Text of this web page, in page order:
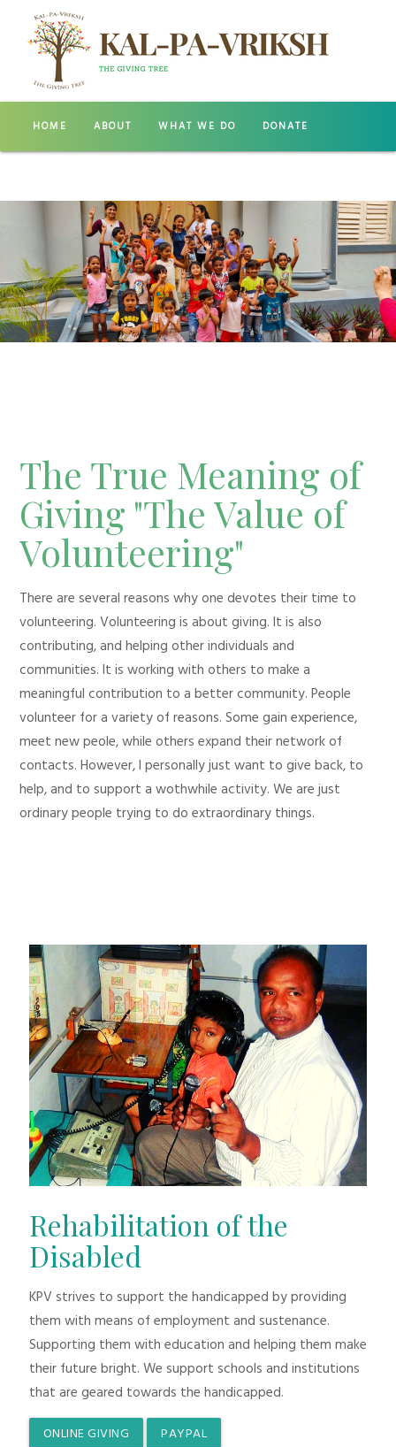
HOME ABOUT WHAT WE DO DONATE
The True Meaning of
Giving "The Value of
Volunteering"
There are several reasons why one devotes their time to
volunteering. Volunteering is about giving. It is also
contributing, and helping other individuals and
communities. It is working with others to make a
meaningful contribution to a better community. People
volunteer for a variety of reasons. Some gain experience,
meet new peole, while others expand their network of
contacts. However, I personally just want to give back, to
help, and to support a wothwhile activity. We are just
ordinary people trying to do extraordinary things.
Rehabilitation of the
Disabled
KPV strives to support the handicapped by providing
them with means of employment and sustenance.
Supporting them with education and helping them make
their future bright. We support schools and institutions
that are geared towards the handicapped.
ONLINE GIVING PAYPAL